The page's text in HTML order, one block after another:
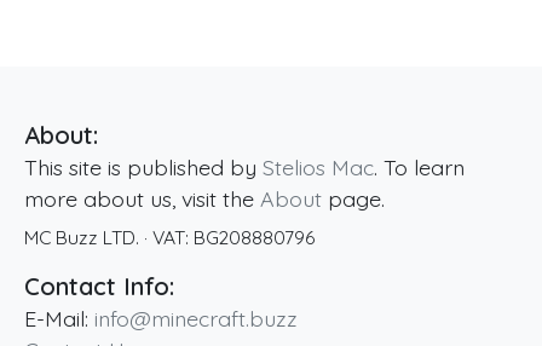
About:
This site is published by Stelios Mac. To learn
more about us, visit the About page.
MC Buzz LTD. · VAT: BG208880796
Contact Info:
E-Mail: info@minecraft.buzz